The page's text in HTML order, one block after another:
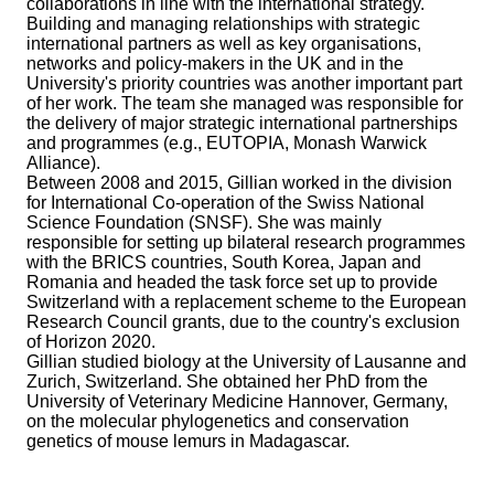
collaborations in line with the international strategy.
Building and managing relationships with strategic
international partners as well as key organisations,
networks and policy-makers in the UK and in the
University's priority countries was another important part
of her work. The team she managed was responsible for
the delivery of major strategic international partnerships
and programmes (e.g., EUTOPIA, Monash Warwick
Alliance).
Between 2008 and 2015, Gillian worked in the division
for International Co-operation of the Swiss National
Science Foundation (SNSF). She was mainly
responsible for setting up bilateral research programmes
with the BRICS countries, South Korea, Japan and
Romania and headed the task force set up to provide
Switzerland with a replacement scheme to the European
Research Council grants, due to the country's exclusion
of Horizon 2020.
Gillian studied biology at the University of Lausanne and
Zurich, Switzerland. She obtained her PhD from the
University of Veterinary Medicine Hannover, Germany,
on the molecular phylogenetics and conservation
genetics of mouse lemurs in Madagascar.